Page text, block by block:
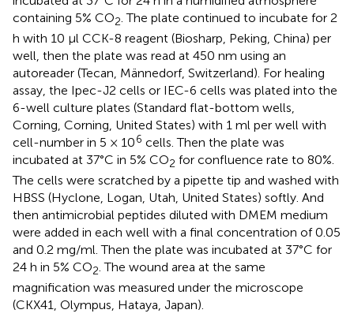
containing 5% CO2. The plate continued to incubate for 2
h with 10 μl CCK-8 reagent (Biosharp, Peking, China) per
well, then the plate was read at 450 nm using an
autoreader (Tecan, Männedorf, Switzerland). For healing
assay, the Ipec-J2 cells or IEC-6 cells was plated into the
6-well culture plates (Standard flat-bottom wells,
Corning, Corning, United States) with 1 ml per well with
cell-number in 5 × 106 cells. Then the plate was
incubated at 37°C in 5% CO2 for confluence rate to 80%.
The cells were scratched by a pipette tip and washed with
HBSS (Hyclone, Logan, Utah, United States) softly. And
then antimicrobial peptides diluted with DMEM medium
were added in each well with a final concentration of 0.05
and 0.2 mg/ml. Then the plate was incubated at 37°C for
24 h in 5% CO2. The wound area at the same
magnification was measured under the microscope
(CKX41, Olympus, Hataya, Japan).